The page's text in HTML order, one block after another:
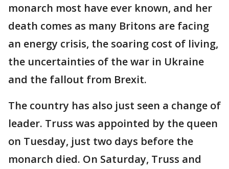
monarch most have ever known, and her
death comes as many Britons are facing
an energy crisis, the soaring cost of living,
the uncertainties of the war in Ukraine
and the fallout from Brexit.
The country has also just seen a change of
leader. Truss was appointed by the queen
on Tuesday, just two days before the
monarch died. On Saturday, Truss and